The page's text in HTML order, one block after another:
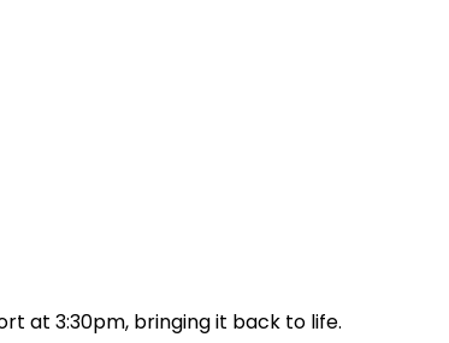
at 3:30pm, bringing it back to life.